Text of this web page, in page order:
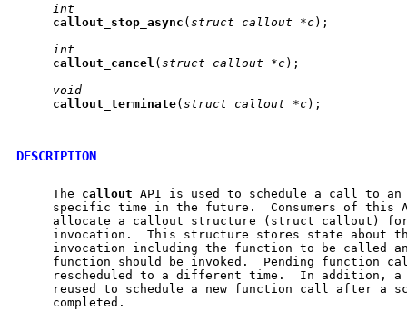
int
callout
stop async ( struct callout *c);
int
callout
cancel ( struct callout *c);
void
callout terminate( struct callout *c);
DESCRIPTION
     The
callout API is used to schedule a call to
specific time in the future.  Consumers of this
allocate a callout structure (struct callout)
invocation.  This structure stores state about
invocation including the function to be called
function should be invoked.  Pending function
rescheduled to a different time.  In addition,
reused to schedule a new function call after a
     completed.